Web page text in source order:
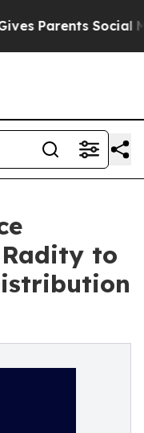
Parents Social
Radity to